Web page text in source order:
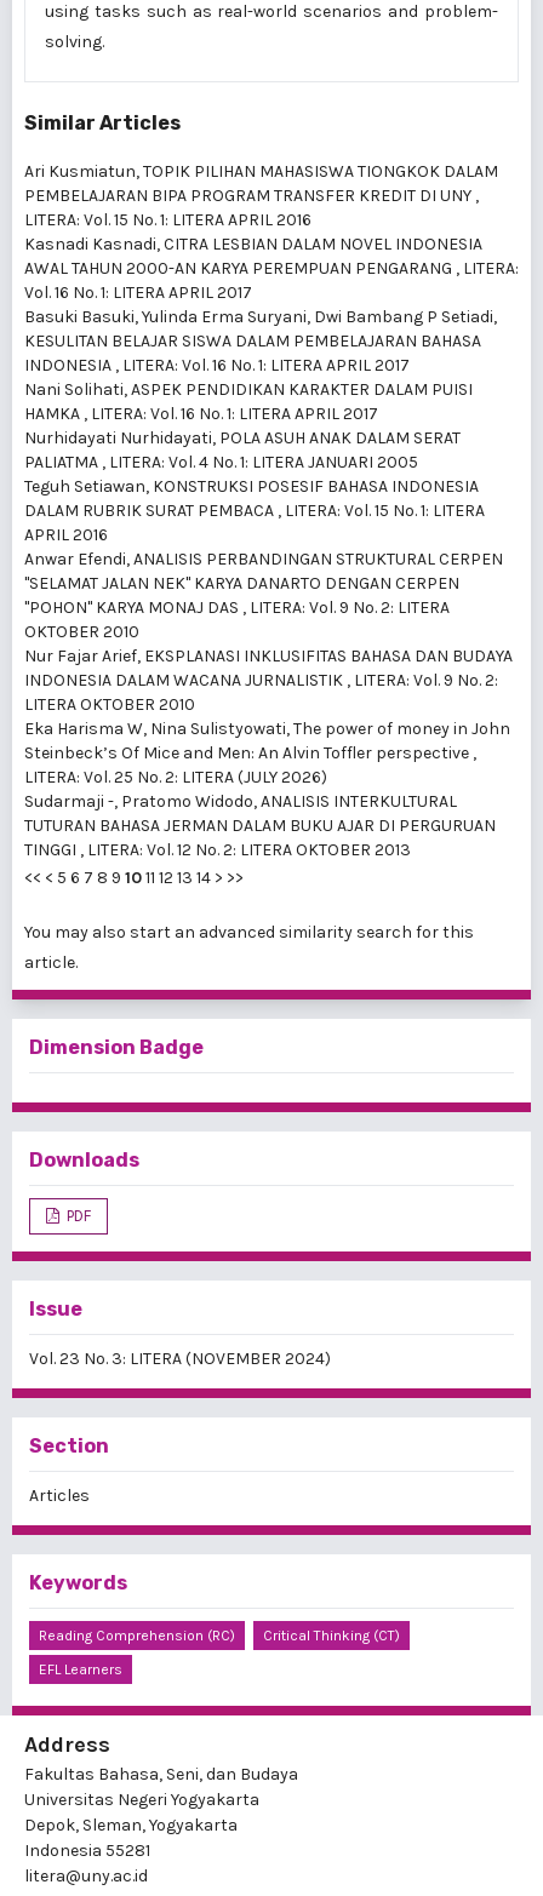
using tasks such as real-world scenarios and problem-
solving.
Similar Articles
Ari Kusmiatun,TOPIK PILIHAN MAHASISWA TIONGKOK DALAM
PEMBELAJARAN BIPA PROGRAM TRANSFER KREDIT DI UNY ,
LITERA: Vol. 15 No. 1: LITERA APRIL 2016
Kasnadi Kasnadi,CITRA LESBIAN DALAM NOVEL INDONESIA
AWAL TAHUN 2000-AN KARYA PEREMPUAN PENGARANG , LITERA:
Vol. 16 No. 1: LITERA APRIL 2017
Basuki Basuki, Yulinda Erma Suryani, Dwi Bambang P Setiadi,
KESULITAN BELAJAR SISWA DALAM PEMBELAJARAN BAHASA
INDONESIA , LITERA: Vol. 16 No. 1: LITERA APRIL 2017
Nani Solihati,ASPEK PENDIDIKAN KARAKTER DALAM PUISI
HAMKA , LITERA: Vol. 16 No. 1: LITERA APRIL 2017
Nurhidayati Nurhidayati, POLA ASUH ANAK DALAM SERAT
PALIATMA , LITERA: Vol. 4 No. 1: LITERA JANUARI 2005
Teguh Setiawan, KONSTRUKSI POSESIF BAHASA INDONESIA
DALAM RUBRIK SURAT PEMBACA , LITERA: Vol. 15 No. 1: LITERA
APRIL 2016
Anwar Efendi,ANALISIS PERBANDINGAN STRUKTURAL CERPEN
"SELAMAT JALAN NEK" KARYA DANARTO DENGAN CERPEN
"POHON" KARYA MONAJ DAS , LITERA: Vol. 9 No. 2: LITERA
OKTOBER 2010
Nur Fajar Arief, EKSPLANASI INKLUSIFITAS BAHASA DAN BUDAYA
INDONESIA DALAM WACANA JURNALISTIK , LITERA: Vol. 9 No. 2:
LITERA OKTOBER 2010
Eka Harisma W, Nina Sulistyowati,The power of money in John
Steinbeck’s Of Mice and Men: An Alvin Toffler perspective ,
LITERA: Vol. 25 No. 2: LITERA (JULY 2026)
Sudarmaji -, Pratomo Widodo,ANALISIS INTERKULTURAL
TUTURAN BAHASA JERMAN DALAM BUKU AJAR DI PERGURUAN
TINGGI , LITERA: Vol. 12 No. 2: LITERA OKTOBER 2013
<< < 5 6 7 8 9 1011 12 13 14 > >>
You may also start an advanced similarity search for this
article.
Dimension Badge
Downloads
PDF
Issue
Vol. 23 No. 3: LITERA (NOVEMBER 2024)
Section
Articles
Keywords
Reading Comprehension (RC)
Critical Thinking (CT)
EFL Learners
Address
Fakultas Bahasa, Seni, dan Budaya
Universitas Negeri Yogyakarta
Depok, Sleman, Yogyakarta
Indonesia 55281
litera@uny.ac.id